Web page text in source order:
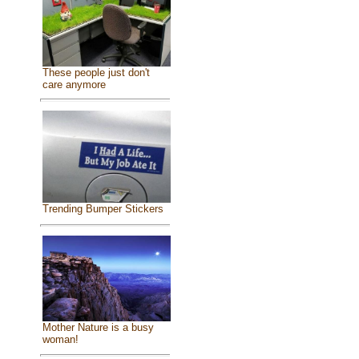
These people just don't
care anymore
Trending Bumper Stickers
Mother Nature is a busy
woman!